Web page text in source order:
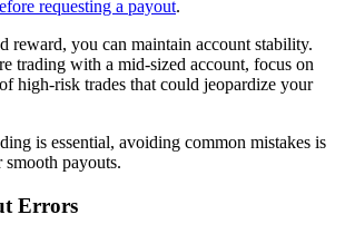
requesting a payout.
reward, you can maintain account stability.
trading with a mid-sized account, focus on
high-risk trades that could jeopardize your
is essential, avoiding common mistakes is
payouts.
Errors